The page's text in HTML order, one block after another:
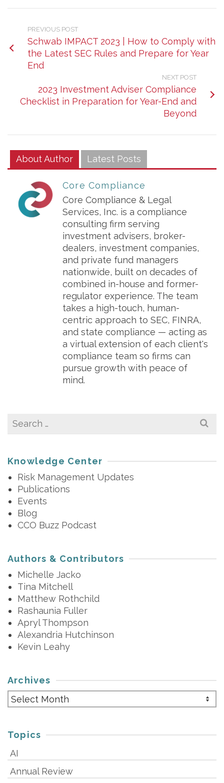
PREVIOUS POST
Schwab IMPACT 2023 | How to Comply with
the Latest SEC Rules and Prepare for Year
End
NEXT POST
2023 Investment Adviser Compliance
Checklist in Preparation for Year-End and
Beyond
About Author Latest Posts
Core Compliance
Core Compliance & Legal
Services, Inc. is a compliance
consulting firm serving
investment advisers, broker-
dealers, investment companies,
and private fund managers
nationwide, built on decades of
combined in-house and former-
regulator experience. The team
takes a high-touch, human-
centric approach to SEC, FINRA,
and state compliance — acting as
a virtual extension of each client's
compliance team so firms can
pursue growth with peace of
mind.
Search
Knowledge Center
Risk Management Updates
Publications
Events
Blog
CCO Buzz Podcast
Authors & Contributors
Michelle Jacko
Tina Mitchell
Matthew Rothchild
Rashaunia Fuller
Apryl Thompson
Alexandria Hutchinson
Kevin Leahy
Archives
Archives
Topics
AI
Annual Review